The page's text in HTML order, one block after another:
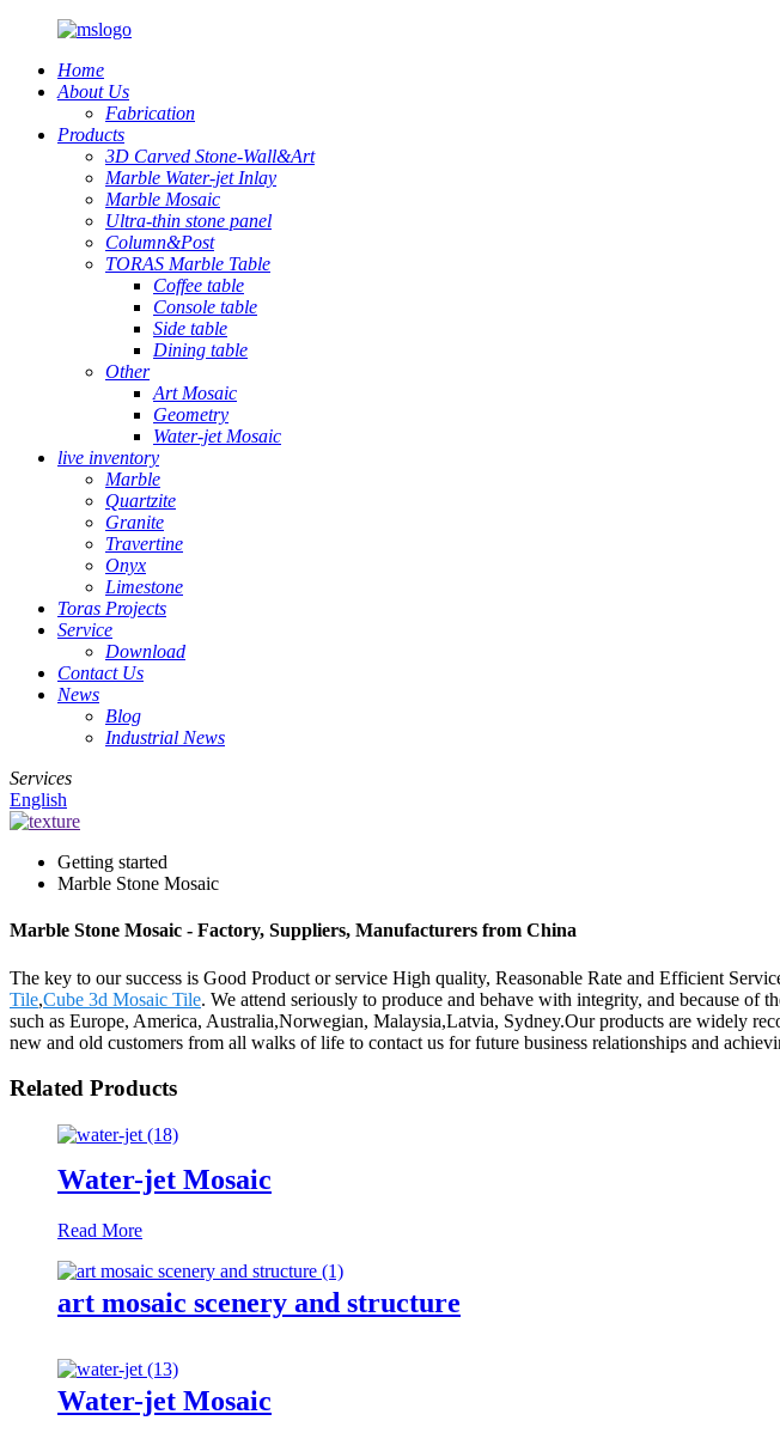
Home
About Us
Fabrication
Products
3D Carved Stone-Wall&Art
Marble Water-jet Inlay
Marble Mosaic
Ultra-thin stone panel
Column&Post
TORAS Marble Table
Coffee table
Console table
Side table
Dining table
Other
Art Mosaic
Geometry
Water-jet Mosaic
live inventory
Marble
Quartzite
Granite
Travertine
Onyx
Limestone
Toras Projects
Service
Download
Contact Us
News
Blog
Industrial News
Services
English
Getting started
Marble Stone Mosaic
Marble Stone Mosaic - Factory, Suppliers, Manufacturers from China
The key to our success is Good Product or service High quality, Reasonable Rate and Efficient
Tile,Cube 3d Mosaic Tile. We attend seriously to produce and behave with integrity, and because
such as Europe, America, Australia,Norwegian, Malaysia,Latvia, Sydney.Our products are widely
new and old customers from all walks of life to contact us for future business relationships and
Related Products
Water-jet Mosaic
Read More
art mosaic scenery and structure
Water-jet Mosaic